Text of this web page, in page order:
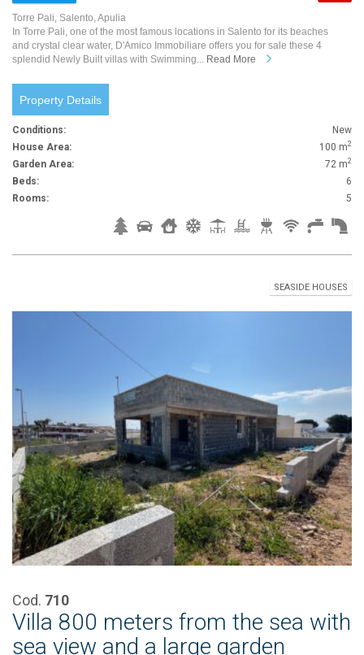
Torre Pali, Salento, Apulia
In Torre Pali, one of the most famous locations in Salento for its beaches
and crystal clear water, D'Amico Immobiliare offers you for sale these 4
splendid Newly Built villas with Swimming... Read More
Property Details
Conditions:
New
House Area:
100 m2
Garden Area: 72 m2
Beds:
6
Rooms:
5
SEASIDE HOUSES
Cod. 710
Villa 800 meters from the sea with
sea view and a large garden